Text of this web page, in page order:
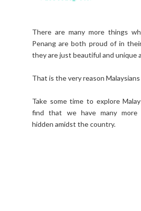
There are many more things
Penang are both proud of in
they are just beautiful and unique
That is the very reason
Take some time to explore
find that we have many more
hidden amidst the country.